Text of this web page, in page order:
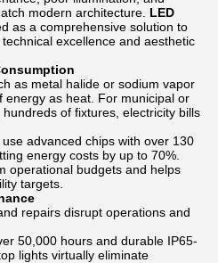
modern architecture. LED
as a comprehensive solution to
excellence and aesthetic
as metal halide or sodium vapor
energy as heat. For municipal or
of fixtures, electricity bills
advanced chips with over 130
energy costs by up to 70%.
operational budgets and helps
targets.
repairs disrupt operations and
50,000 hours and durable IP65-
lights virtually eliminate